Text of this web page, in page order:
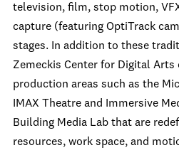
television, film, stop motion,
capture (featuring OptiTrack
stages. In addition to these
Zemeckis Center for Digital
production areas such as the
IMAX Theatre and Immersive
Building Media Lab that are
resources, work space, and